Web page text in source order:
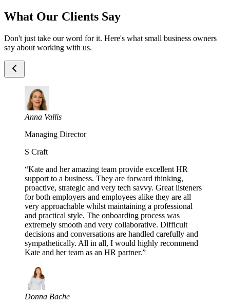
What Our Clients Say
Don't just take our word for it. Here's what small business owners
say about working with us.
Anna Vallis
Managing Director
S Craft
“Kate and her amazing team provide excellent HR
support to a business. They are forward thinking,
proactive, strategic and very tech savvy. Great listeners
for both employers and employees alike they are all
very approachable whilst maintaining a professional
and practical style. The onboarding process was
extremely smooth and very collaborative. Difficult
decisions and conversations are handled carefully and
sympathetically. All in all, I would highly recommend
Kate and her team as an HR partner.”
Donna Bache